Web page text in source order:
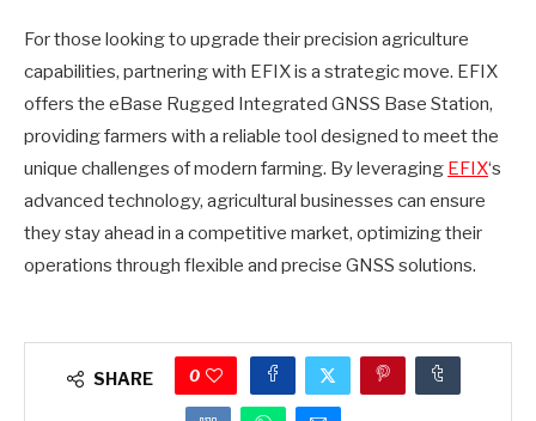
For those looking to upgrade their precision agriculture
capabilities, partnering with EFIX is a strategic move. EFIX
offers the eBase Rugged Integrated GNSS Base Station,
providing farmers with a reliable tool designed to meet the
unique challenges of modern farming. By leveraging EFIX‘s
advanced technology, agricultural businesses can ensure
they stay ahead in a competitive market, optimizing their
operations through flexible and precise GNSS solutions.
SHARE 0